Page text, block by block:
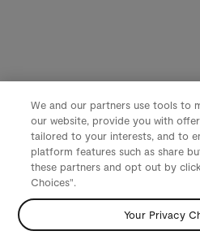
We and our partners use tools to
our website, provide you with
tailored to your interests, and to
platform features such as share
these partners and opt out by
Choices".
Your Privacy